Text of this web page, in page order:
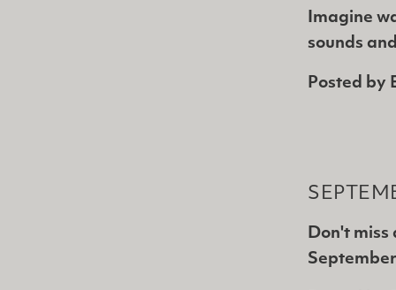
Imagine
sounds
Posted by
Don't miss